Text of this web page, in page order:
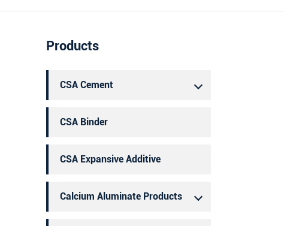
Products
CSA Cement
CSA Binder
CSA Expansive Additive
Calcium Aluminate Products